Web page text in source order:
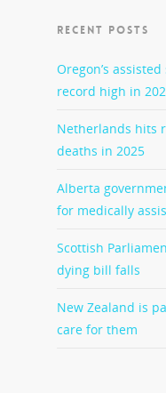
RECENT POSTS
Oregon’s
record high in
Netherlands hits
deaths in 2025
Alberta
for medically
Scottish
dying bill falls
New Zealand is
care for them